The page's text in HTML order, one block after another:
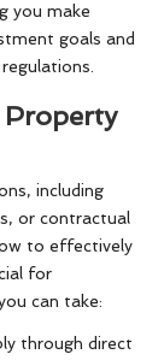
you make
goals and
Property
including
or contractual
to effectively
for
can take:
through direct